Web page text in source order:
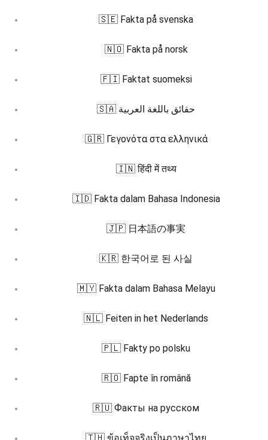
🇸🇪 Fakta på svenska
🇳🇴 Fakta på norsk
🇫🇮 Faktat suomeksi
🇸🇦 حقائق باللغة العربية
🇬🇷 Γεγονότα στα ελληνικά
🇮🇳 हिंदी में तथ्य
🇮🇩 Fakta dalam Bahasa Indonesia
🇯🇵 日本語の事実
🇰🇷 한국어로 된 사실
🇲🇾 Fakta dalam Bahasa Melayu
🇳🇱 Feiten in het Nederlands
🇵🇱 Fakty po polsku
🇷🇴 Fapte în română
🇷🇺 Факты на русском